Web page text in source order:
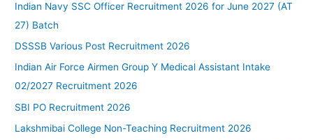
Indian Navy SSC Officer Recruitment 2026 for June 2027 (AT
27) Batch
DSSSB Various Post Recruitment 2026
Indian Air Force Airmen Group Y Medical Assistant Intake
02/2027 Recruitment 2026
SBI PO Recruitment 2026
Lakshmibai College Non-Teaching Recruitment 2026